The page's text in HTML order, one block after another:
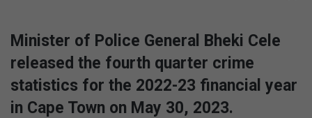
Minister of Police General Bheki Cele
released the fourth quarter crime
statistics for the 2022-23 financial year
in Cape Town on May 30, 2023.